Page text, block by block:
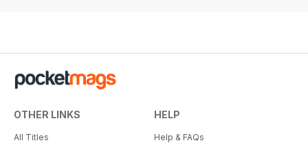
OTHER LINKS
All Titles
HELP
Help & FAQs